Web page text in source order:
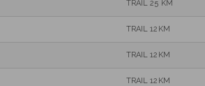
TRAIL 25 KM
TRAIL 12KM
TRAIL 12KM
TRAIL 12KM